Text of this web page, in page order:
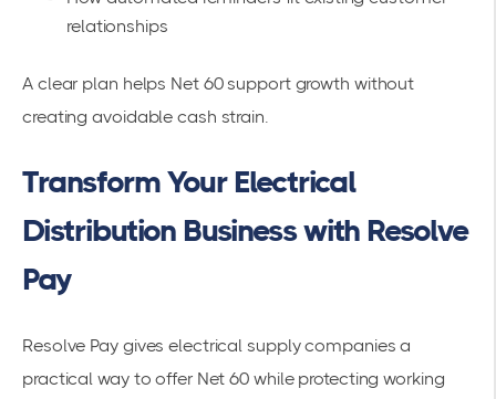
relationships
A clear plan helps Net 60 support growth without
creating avoidable cash strain.
Transform Your Electrical
Distribution Business with Resolve
Pay
Resolve Pay gives electrical supply companies a
practical way to offer Net 60 while protecting working